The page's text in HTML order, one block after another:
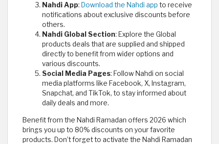
Nahdi App: Download the Nahdi app to receive
notifications about exclusive discounts before
others.
Nahdi Global Section: Explore the Global
products deals that are supplied and shipped
directly to benefit from wider options and
various discounts.
Social Media Pages: Follow Nahdi on social
media platforms like Facebook, X, Instagram,
Snapchat, and TikTok, to stay informed about
daily deals and more.
Benefit from the Nahdi Ramadan offers 2026 which
brings you up to 80% discounts on your favorite
products. Don’t forget to activate the Nahdi Ramadan